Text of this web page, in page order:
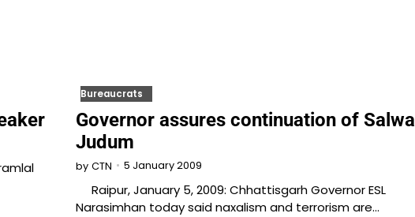
Bureaucrats
Governor assures continuation of Salwa
Judum
by CTN 5 January 2009
Raipur, January 5, 2009: Chhattisgarh Governor ESL
Narasimhan today said naxalism and terrorism are…